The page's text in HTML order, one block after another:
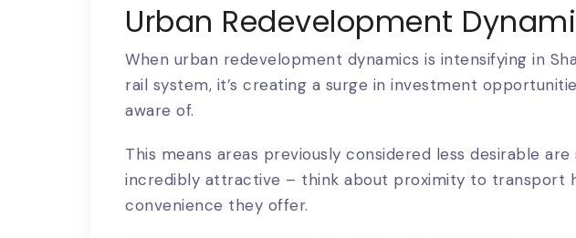
Urban Redevelopment
When urban redevelopment dynamics is intensifying in
rail system, it’s creating a surge in investment
aware of.
This means areas previously considered less desirable
incredibly attractive – think about proximity to transport
convenience they offer.